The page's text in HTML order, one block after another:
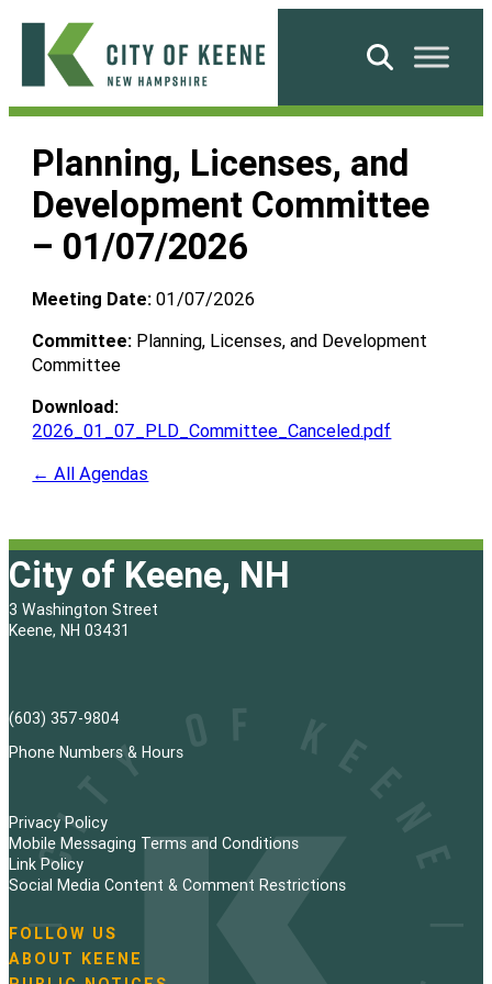
Skip
content
City
Keene
Search
Planning, Licenses, and
Development Committee
– 01/07/2026
Meeting Date: 01/07/2026
Committee: Planning, Licenses, and Development
Committee
Download:
2026_01_07_PLD_Committee_Canceled.pdf
← All Agendas
City of Keene, NH
3 Washington Street
Keene, NH 03431
(603) 357-9804
Phone Numbers & Hours
Privacy Policy
Mobile Messaging Terms and Conditions
Link Policy
Social Media Content & Comment Restrictions
N
a
FOLLOW US
ABOUT KEENE